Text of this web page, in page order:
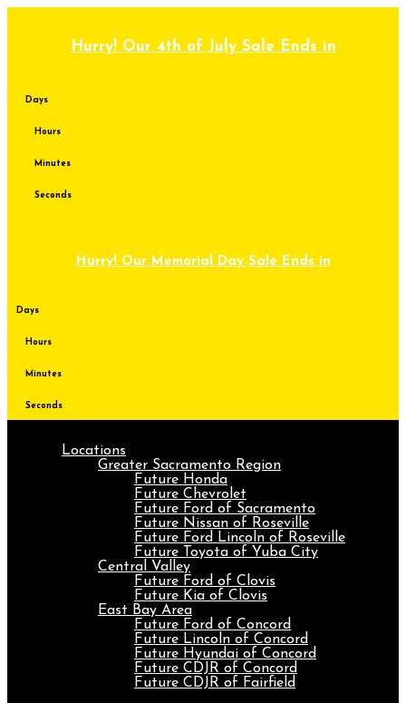
Hurry! Our 4th of July Sale Ends in
Days
Hours
Minutes
Seconds
Hurry! Our Memorial Day Sale Ends in
Days
Hours
Minutes
Seconds
Locations
Greater Sacramento Region
Future Honda
Future Chevrolet
Future Ford of Sacramento
Future Nissan of Roseville
Future Ford Lincoln of Roseville
Future Toyota of Yuba City
Central Valley
Future Ford of Clovis
Future Kia of Clovis
East Bay Area
Future Ford of Concord
Future Lincoln of Concord
Future Hyundai of Concord
Future CDJR of Concord
Future CDJR of Fairfield